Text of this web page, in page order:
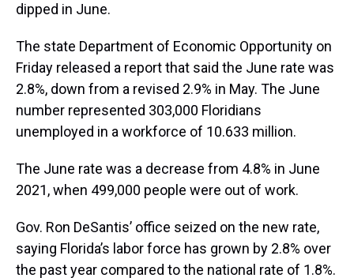
dipped in June.
The state Department of Economic Opportunity on
Friday released a report that said the June rate was
2.8%, down from a revised 2.9% in May. The June
number represented 303,000 Floridians
unemployed in a workforce of 10.633 million.
The June rate was a decrease from 4.8% in June
2021, when 499,000 people were out of work.
Gov. Ron DeSantis’ office seized on the new rate,
saying Florida’s labor force has grown by 2.8% over
the past year compared to the national rate of 1.8%.